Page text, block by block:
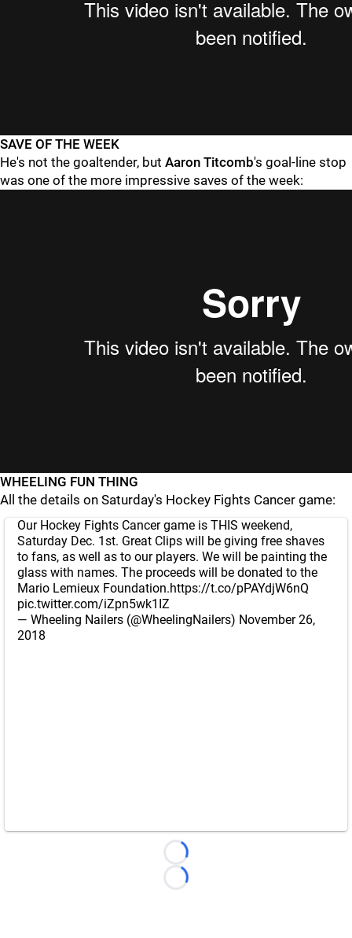
SAVE OF THE WEEK
He's not the goaltender, but Aaron Titcomb's goal-line stop
was one of the more impressive saves of the week:
WHEELING FUN THING
All the details on Saturday's Hockey Fights Cancer game:
Our Hockey Fights Cancer game is THIS weekend,
Saturday Dec. 1st. Great Clips will be giving free shaves
to fans, as well as to our players. We will be painting the
glass with names. The proceeds will be donated to the
Mario Lemieux Foundation.https://t.co/pPAYdjW6nQ
pic.twitter.com/iZpn5wk1IZ
— Wheeling Nailers (@WheelingNailers) November 26,
2018
Loading...
Loading...